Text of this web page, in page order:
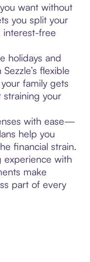
want without
you split your
interest-free
holidays and
flexible
family gets
your
with ease—
help you
financial strain.
experience with
make
part of every